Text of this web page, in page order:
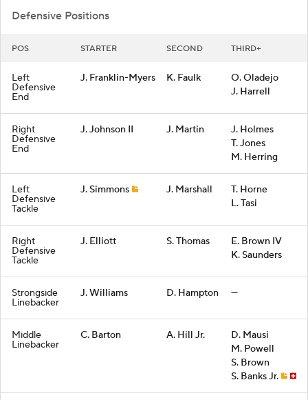
Defensive Positions
POS STARTER SECOND THIRD+
Left
Defensive
End
J. Franklin-Myers K. Faulk
O. Oladejo
J. Harrell
Right
Defensive
End
J. Johnson II J. Martin
J. Holmes
T. Jones
M. Herring
Left
Defensive
Tackle
J. Simmons J. Marshall
T. Horne
L. Tasi
Right
Defensive
Tackle
J. Elliott S. Thomas
E. Brown IV
K. Saunders
Strongside
Linebacker
J. Williams D. Hampton —
Middle
Linebacker
C. Barton A. Hill Jr.
D. Mausi
M. Powell
S. Brown
S. Banks Jr.